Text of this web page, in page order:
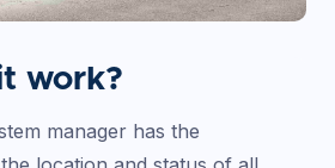
work?
manager has the